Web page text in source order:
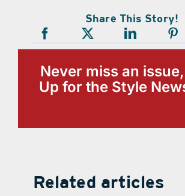
Share This Story!
Never miss an
Up for the Style
Related articles